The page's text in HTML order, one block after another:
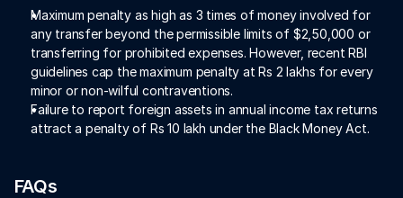
Maximum penalty as high as 3 times of money involved for
any transfer beyond the permissible limits of $2,50,000 or
transferring for prohibited expenses. However, recent RBI
guidelines cap the maximum penalty at Rs 2 lakhs for every
minor or non-wilful contraventions.
Failure to report foreign assets in annual income tax returns
attract a penalty of Rs 10 lakh under the Black Money Act.
FAQs